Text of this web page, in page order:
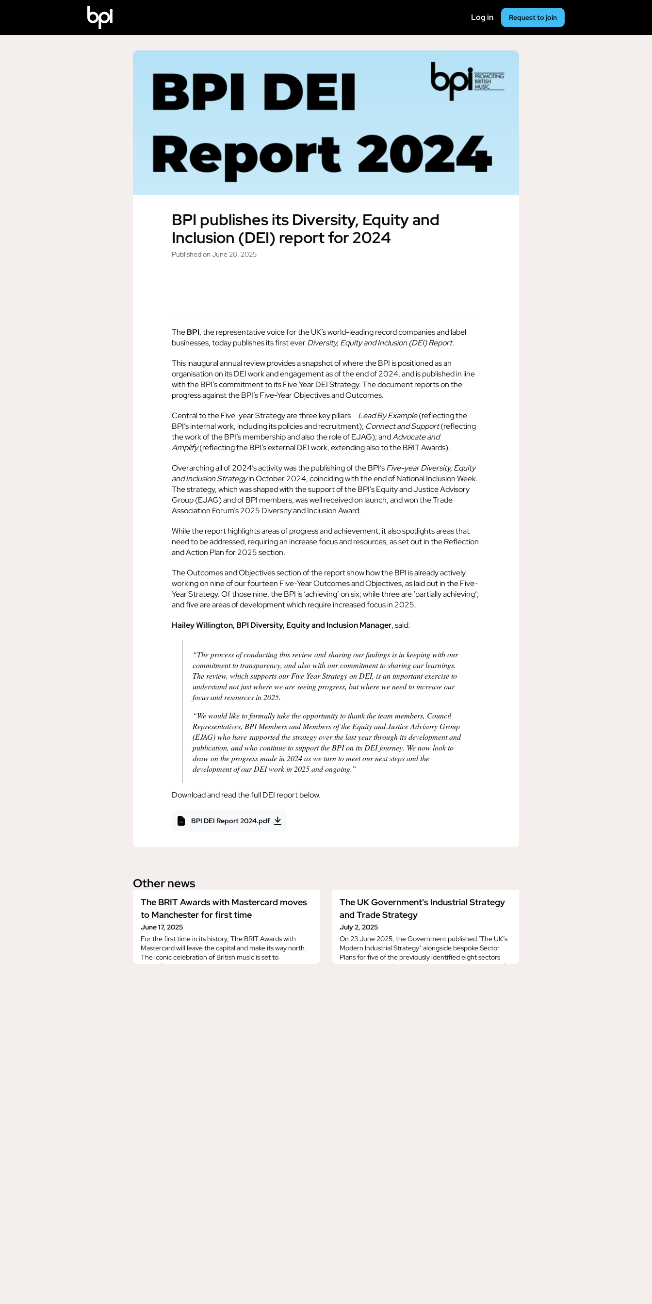
Certified Awards Why Join
Log in Request to join
BPI publishes its Diversity, Equity and
Inclusion (DEI) report for 2024
Published on June 20, 2025
TheBPI, the representative voice for the UK’s world-leading record companies and label
businesses, today publishes its first everDiversity, Equity and Inclusion (DEI) Report.
This inaugural annual review provides a snapshot of where the BPI is positioned as an
organisation on its DEI work and engagement as of the end of 2024, and is published in line
with the BPI’s commitment to its Five Year DEI Strategy. The document reports on the
progress against the BPI’s Five-Year Objectives and Outcomes.
Central to the Five-year Strategy are three key pillars – Lead By Example(reflecting the
BPI’s internal work, including its policies and recruitment); Connect and Support(reflecting
the work of the BPI’s membership and also the role of EJAG); andAdvocate and
Amplify(reflecting the BPI’s external DEI work, extending also to the BRIT Awards).
Overarching all of 2024’s activity was the publishing of the BPI’sFive-year Diversity, Equity
and Inclusion Strategyin October 2024, coinciding with the end of National Inclusion Week.
The strategy, which was shaped with the support of the BPI’s Equity and Justice Advisory
Group (EJAG) and of BPI members, was well received on launch, and won the Trade
Association Forum’s 2025 Diversity and Inclusion Award.
While the report highlights areas of progress and achievement, it also spotlights areas that
need to be addressed, requiring an increase focus and resources, as set out in the Reflection
and Action Plan for 2025 section.
The Outcomes and Objectives section of the report show how the BPI is already actively
working on nine of our fourteen Five-Year Outcomes and Objectives, as laid out in the Five-
Year Strategy. Of those nine, the BPI is ‘achieving’ on six; while three are ‘partially achieving’;
and five are areas of development which require increased focus in 2025.
Hailey Willington, BPI Diversity, Equity and Inclusion Manager, said:
“The process of conducting this review and sharing our findings is in keeping with our
commitment to transparency, and also with our commitment to sharing our learnings.
The review, which supports our Five Year Strategy on DEI, is an important exercise to
understand not just where we are seeing progress, but where we need to increase our
focus and resources in 2025.
“We would like to formally take the opportunity to thank the team members, Council
Representatives, BPI Members and Members of the Equity and Justice Advisory Group
(EJAG) who have supported the strategy over the last year through its development and
publication, and who continue to support the BPI on its DEI journey. We now look to
draw on the progress made in 2024 as we turn to meet our next steps and the
development of our DEI work in 2025 and ongoing.”
Download and read the full DEI report below.
BPI DEI Report 2024.pdf
Other news
The BRIT Awards with Mastercard moves
to Manchester for first time
June 17, 2025
For the first time in its history, The BRIT Awards with
Mastercard will leave the capital and make its way north.
The iconic celebration of British music is set to
electrify Manchester’s Co-op Live in 2026 and 2027,
The UK Government's Industrial Strategy
and Trade Strategy
July 2, 2025
On 23 June 2025, the Government published ‘The UK’s
Modern Industrial Strategy’ alongside bespoke Sector
Plans for five of the previously identified eight sectors
with the highest growth potential, setting out a vision of